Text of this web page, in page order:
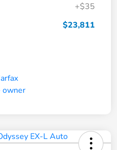
+$35
$23,811